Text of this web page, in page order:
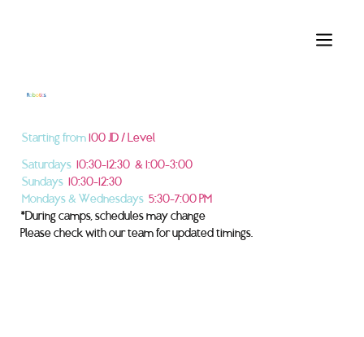
Robotics
Starting from100 JD / Level
Saturdays 10:30–12:30 & 1:00–3:00
Sundays10:30–12:30
Mondays & Wednesdays 5:30–7:00 PM
*During camps, schedules may change
Please check with our team for updated timings.